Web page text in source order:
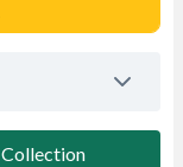
Collection